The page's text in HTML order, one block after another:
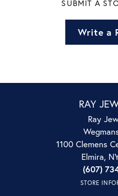
SUBMIT A
Write a
RAY
Ray
1100 Clemens
Elmira,
(607)
STORE